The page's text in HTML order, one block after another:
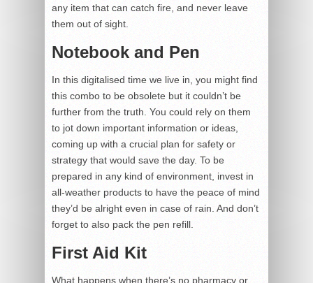
any item that can catch fire, and never leave
them out of sight.
Notebook and Pen
In this digitalised time we live in, you might find
this combo to be obsolete but it couldn’t be
further from the truth. You could rely on them
to jot down important information or ideas,
coming up with a crucial plan for safety or
strategy that would save the day. To be
prepared in any kind of environment, invest in
all-weather products to have the peace of mind
they’d be alright even in case of rain. And don’t
forget to also pack the pen refill.
First Aid Kit
What happens when there’s no pharmacy or